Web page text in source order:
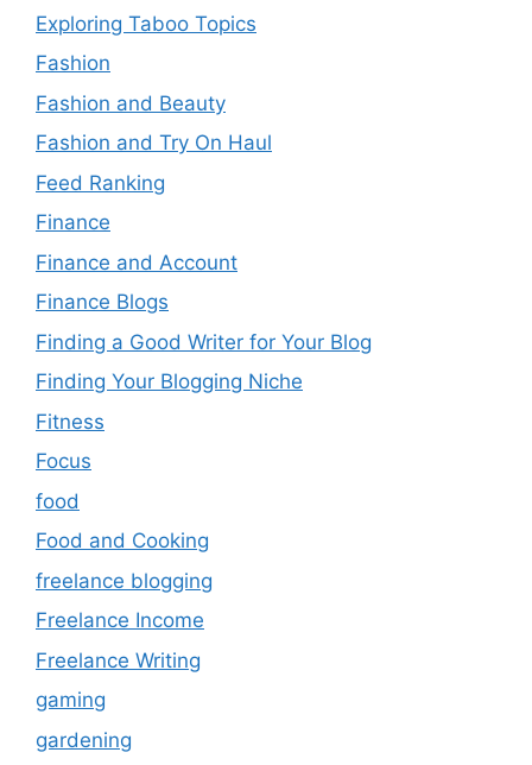
Exploring Taboo Topics
Fashion
Fashion and Beauty
Fashion and Try On Haul
Feed Ranking
Finance
Finance and Account
Finance Blogs
Finding a Good Writer for Your Blog
Finding Your Blogging Niche
Fitness
Focus
food
Food and Cooking
freelance blogging
Freelance Income
Freelance Writing
gaming
gardening